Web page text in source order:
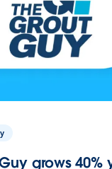
grows 40%